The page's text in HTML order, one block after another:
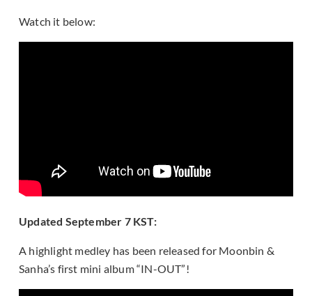
Watch it below:
Updated September 7 KST:
A highlight medley has been released for Moonbin &
Sanha’s first mini album “IN-OUT”!